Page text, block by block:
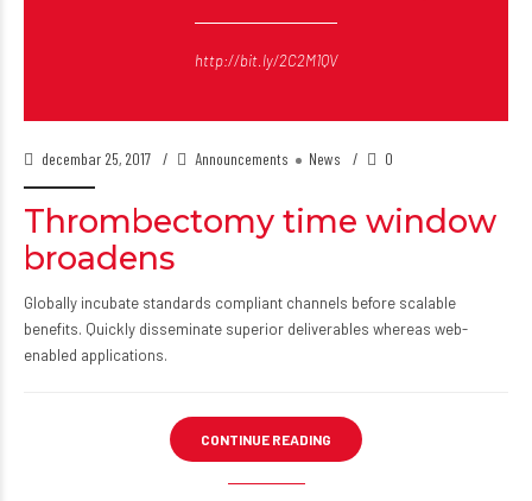
http://bit.ly/2C2M1QV
decembar 25, 2017 Announcements News 0
Thrombectomy time window
broadens
Globally incubate standards compliant channels before scalable
benefits. Quickly disseminate superior deliverables whereas web-
enabled applications.
CONTINUE READING